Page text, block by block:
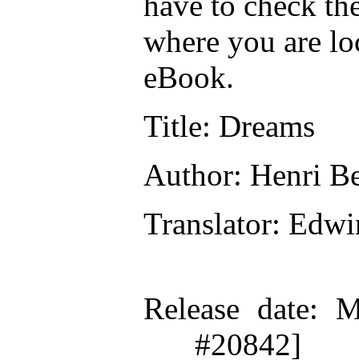
where you are
eBook.
Title: Dreams
Author: Henri
Translator:
Release date:
#20842]